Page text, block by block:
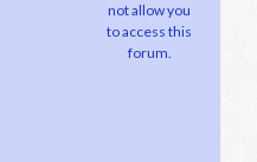
not allow you
to access this
forum.